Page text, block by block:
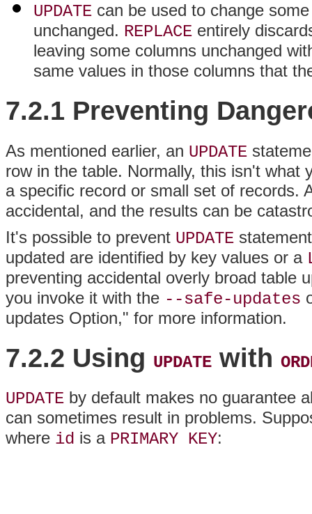
UPDATE can be used to change
unchanged. REPLACE entirely
leaving some columns unchanged
same values in those columns that
7.2.1 Preventing
As mentioned earlier, an UPDATE
row in the table. Normally, this isn't
a specific record or small set of records.
accidental, and the results can be
It's possible to prevent UPDATE
updated are identified by key values or a
preventing accidental overly broad table
you invoke it with the --safe-updates
updates Option," for more information.
7.2.2 Using UPDATE with
UPDATE by default makes no guarantee
can sometimes result in problems.
where id is a PRIMARY KEY: